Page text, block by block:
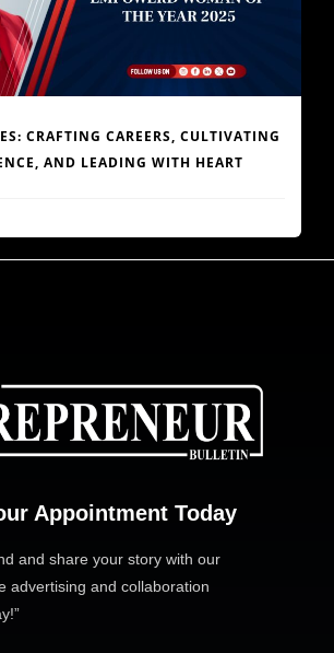
MAGIC IN DIFFERENCE
Appointment Today
and share your story with our
advertising and collaboration